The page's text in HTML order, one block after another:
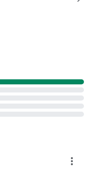
more_vert